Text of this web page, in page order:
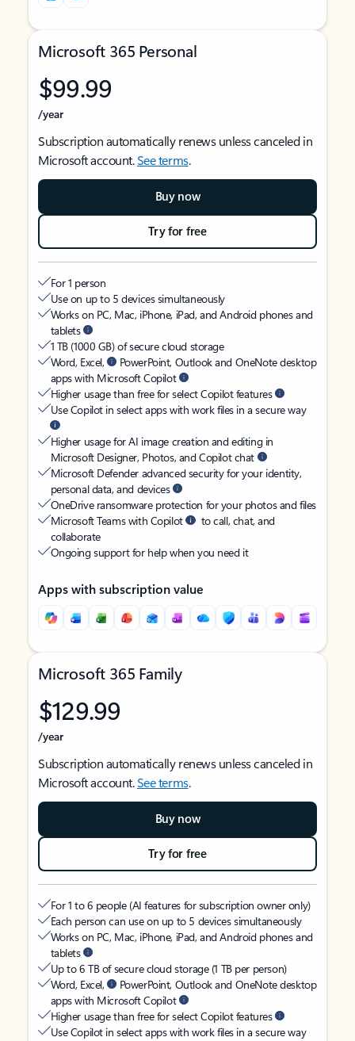
Microsoft 365 Personal
$99.99
/year
Subscription automatically renews unless canceled in
Microsoft account.See terms.
Buy now
Try for free
For 1 person
Use on up to 5 devices simultaneously
Works on PC, Mac, iPhone, iPad, and Android phones and
tablets
1 TB (1000 GB) of secure cloud storage
Word, Excel,
PowerPoint, Outlook and OneNote desktop
apps with Microsoft Copilot
Higher usage than free for select Copilot features
Use Copilot in select apps with work files in a secure way
Higher usage for AI image creation and editing in
Microsoft Designer, Photos, and Copilot chat
Microsoft Defender advanced security for your identity,
personal data, and devices
OneDrive ransomware protection for your photos and files
Microsoft Teams with Copilot
to call, chat, and
collaborate
Ongoing support for help when you need it
Apps with subscription value
Microsoft 365 Family
$129.99
/year
Subscription automatically renews unless canceled in
Microsoft account.See terms.
Buy now
Try for free
For 1 to 6 people (AI features for subscription owner only)
Each person can use on up to 5 devices simultaneously
Works on PC, Mac, iPhone, iPad, and Android phones and
tablets
Up to 6 TB of secure cloud storage (1 TB per person)
Word, Excel,
PowerPoint, Outlook and OneNote desktop
apps with Microsoft Copilot
Higher usage than free for select Copilot features
Use Copilot in select apps with work files in a secure way